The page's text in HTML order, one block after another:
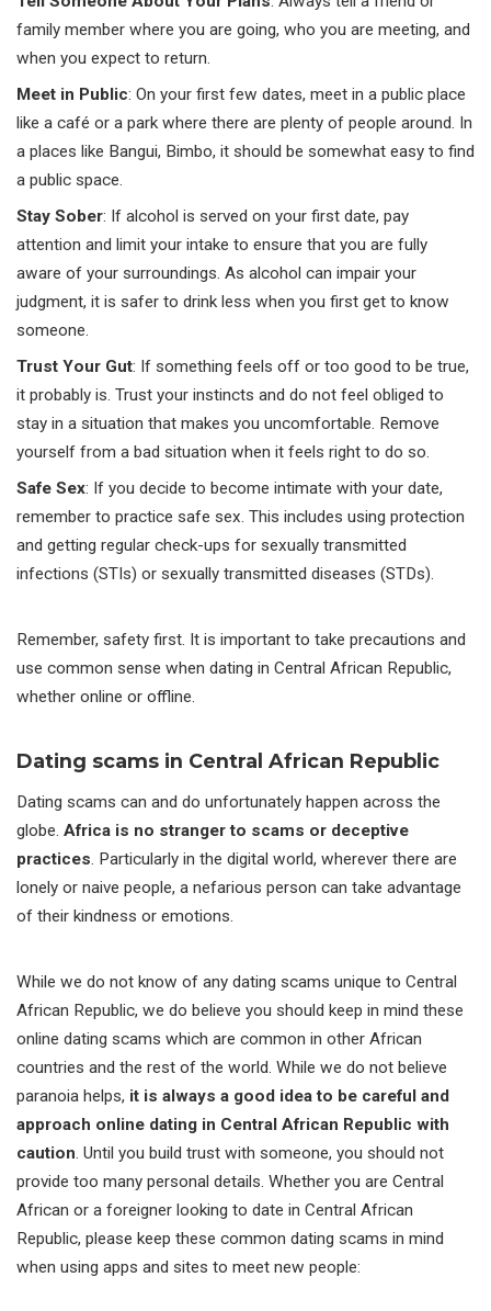
family member where you are going, who you are meeting, and
when you expect to return.
Meet in Public: On your first few dates, meet in a public place
like a café or a park where there are plenty of people around. In
a places like Bangui, Bimbo, it should be somewhat easy to find
a public space.
Stay Sober: If alcohol is served on your first date, pay
attention and limit your intake to ensure that you are fully
aware of your surroundings. As alcohol can impair your
judgment, it is safer to drink less when you first get to know
someone.
Trust Your Gut: If something feels off or too good to be true,
it probably is. Trust your instincts and do not feel obliged to
stay in a situation that makes you uncomfortable. Remove
yourself from a bad situation when it feels right to do so.
Safe Sex: If you decide to become intimate with your date,
remember to practice safe sex. This includes using protection
and getting regular check-ups for sexually transmitted
infections (STIs) or sexually transmitted diseases (STDs).
Remember, safety first. It is important to take precautions and
use common sense when dating in Central African Republic,
whether online or offline.
Dating scams in Central African Republic
Dating scams can and do unfortunately happen across the
globe. Africa is no stranger to scams or deceptive
practices. Particularly in the digital world, wherever there are
lonely or naive people, a nefarious person can take advantage
of their kindness or emotions.
While we do not know of any dating scams unique to Central
African Republic, we do believe you should keep in mind these
online dating scams which are common in other African
countries and the rest of the world. While we do not believe
paranoia helps, it is always a good idea to be careful and
approach online dating in Central African Republic with
caution. Until you build trust with someone, you should not
provide too many personal details. Whether you are Central
African or a foreigner looking to date in Central African
Republic, please keep these common dating scams in mind
when using apps and sites to meet new people: